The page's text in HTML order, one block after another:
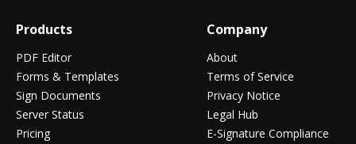
Products
PDF Editor
Forms & Templates
Sign Documents
Server Status
Pricing
Company
About
Terms of Service
Privacy Notice
Legal Hub
E-Signature Compliance